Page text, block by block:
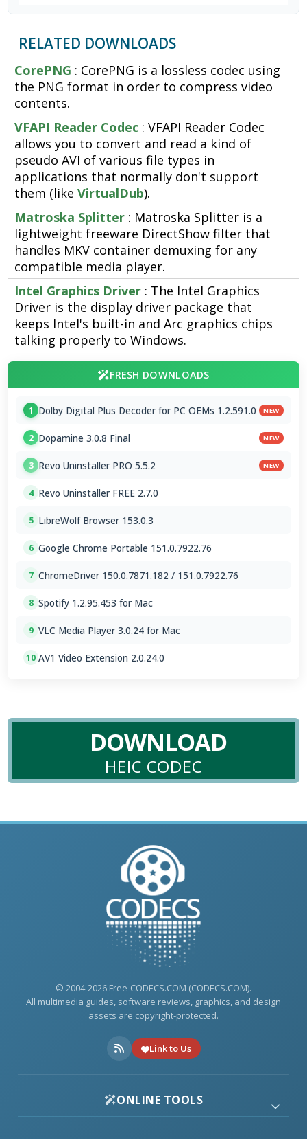
RELATED DOWNLOADS
CorePNG : CorePNG is a lossless codec using
the PNG format in order to compress video
contents.
VFAPI Reader Codec : VFAPI Reader Codec
allows you to convert and read a kind of
pseudo AVI of various file types in
applications that normally don't support
them (likeVirtualDub).
Matroska Splitter : Matroska Splitter is a
lightweight freeware DirectShow filter that
handles MKV container demuxing for any
compatible media player.
Intel Graphics Driver : The Intel Graphics
Driver is the display driver package that
keeps Intel's built-in and Arc graphics chips
talking properly to Windows.
FRESH DOWNLOADS
1 Dolby Digital Plus Decoder for PC OEMs 1.2.591.0 NEW
2 Dopamine 3.0.8 Final NEW
3 Revo Uninstaller PRO 5.5.2 NEW
4 Revo Uninstaller FREE 2.7.0
5 LibreWolf Browser 153.0.3
6 Google Chrome Portable 151.0.7922.76
7 ChromeDriver 150.0.7871.182 / 151.0.7922.76
8 Spotify 1.2.95.453 for Mac
9 VLC Media Player 3.0.24 for Mac
10 AV1 Video Extension 2.0.24.0
DOWNLOAD
HEIC CODEC
© 2004-2026 Free-CODECS.COM (CODECS.COM).
All multimedia guides, software reviews, graphics, and design
assets are copyright-protected.
Link to Us
ONLINE TOOLS